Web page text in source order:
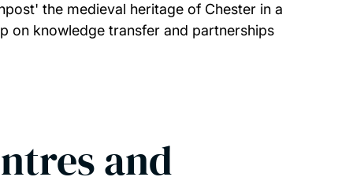
the medieval heritage of Chester in a
on knowledge transfer and partnerships
and